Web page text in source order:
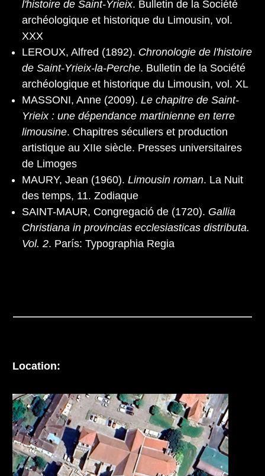
l'histoire de Saint-Yrieix. Bulletin de la Société
archéologique et historique du Limousin, vol.
XXX
LEROUX, Alfred (1892). Chronologie de l'histoire
de Saint-Yrieix-la-Perche. Bulletin de la Société
archéologique et historique du Limousin, vol. XL
MASSONI, Anne (2009). Le chapitre de Saint-
Yrieix : une dépendance martinienne en terre
limousine. Chapitres séculiers et production
artistique au XIIe siècle. Presses universitaires
de Limoges
MAURY, Jean (1960). Limousin roman. La Nuit
des temps, 11. Zodiaque
SAINT-MAUR, Congregació de (1720). Gallia
Christiana in provincias ecclesiasticas distributa.
Vol. 2. París: Typographia Regia
Location: